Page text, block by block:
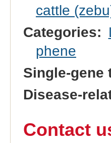
cattle
Categories:
phene
Single-gene
Disease-
Contact